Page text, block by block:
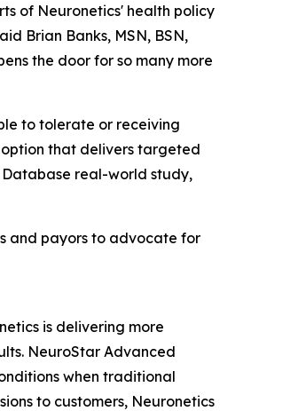
of Neuronetics' health policy
Brian Banks, MSN, BSN,
the door for so many more
to tolerate or receiving
that delivers targeted
real-world study,
and payors to advocate for
is delivering more
NeuroStar Advanced
when traditional
to customers, Neuronetics